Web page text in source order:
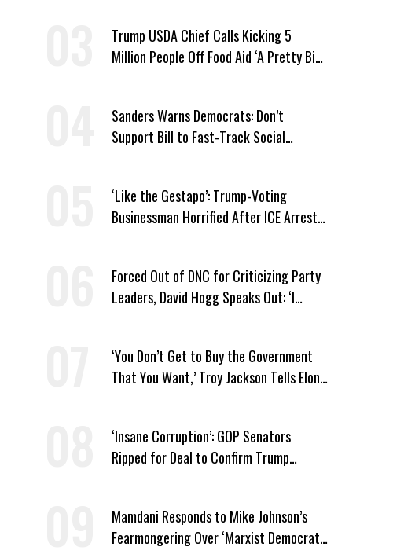
Trump USDA Chief Calls Kicking 5
Million People Off Food Aid ‘A Pretty Big
Sanders Warns Democrats: Don’t
Support Bill to Fast-Track Social
‘Like the Gestapo’: Trump-Voting
Businessman Horrified After ICE Arrest
Forced Out of DNC for Criticizing Party
Leaders, David Hogg Speaks Out: ‘I
‘You Don’t Get to Buy the Government
That You Want,’ Troy Jackson Tells Elon
‘Insane Corruption’: GOP Senators
Ripped for Deal to Confirm Trump
Mamdani Responds to Mike Johnson’s
Fearmongering Over ‘Marxist Democrats’